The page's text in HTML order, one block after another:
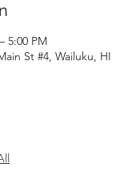
5:00 PM
St #4, Wailuku, HI